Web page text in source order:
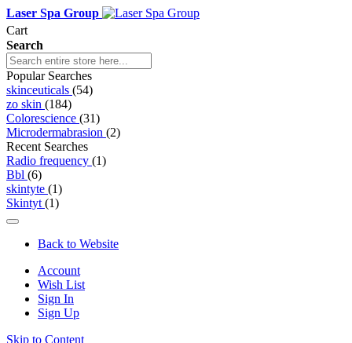
Laser Spa Group
Cart
Search
Popular Searches
skinceuticals (54)
zo skin (184)
Colorescience (31)
Microdermabrasion (2)
Recent Searches
Radio frequency (1)
Bbl (6)
skintyte (1)
Skintyt (1)
Back to Website
Account
Wish List
Sign In
Sign Up
Skip to Content